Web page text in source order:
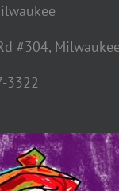
#304,
3322